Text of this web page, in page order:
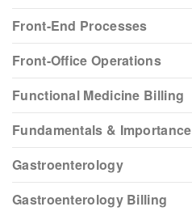
Front-End Processes
Front-Office Operations
Functional Medicine Billing
Fundamentals & Importance
Gastroenterology
Gastroenterology Billing